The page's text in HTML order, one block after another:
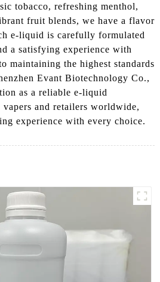
tobacco, refreshing menthol,
fruit blends, we have a flavor
e-liquid is carefully formulated
a satisfying experience with
maintaining the highest standards
Evant Biotechnology Co.,
as a reliable e-liquid
and retailers worldwide,
experience with every choice.